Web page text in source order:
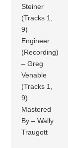
Steiner
(Tracks 1,
9)
Engineer
(Recording)
– Greg
Venable
(Tracks 1,
9)
Mastered
By – Wally
Traugott